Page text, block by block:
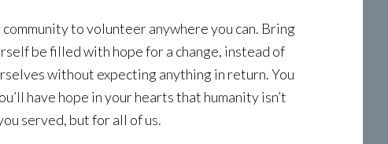
to volunteer anywhere you can. Bring
be filled with hope for a change, instead of
without expecting anything in return. You
have hope in your hearts that humanity isn’t
served, but for all of us.